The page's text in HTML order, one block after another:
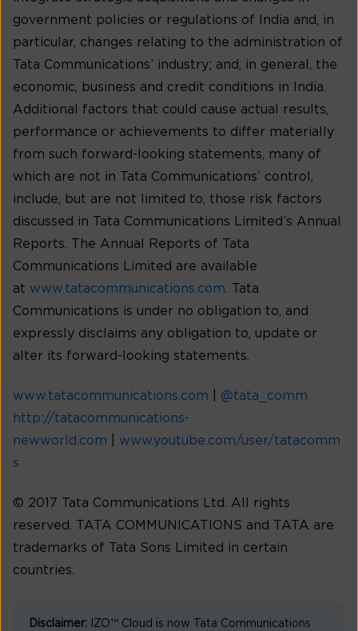
government policies or regulations of India and, in
particular, changes relating to the administration of
Tata Communications’ industry; and, in general, the
economic, business and credit conditions in India.
Additional factors that could cause actual results,
performance or achievements to differ materially
from such forward-looking statements, many of
which are not in Tata Communications’ control,
include, but are not limited to, those risk factors
discussed in Tata Communications Limited’s Annual
Reports. The Annual Reports of Tata
Communications Limited are available
at www.tatacommunications.com . Tata
Communications is under no obligation to, and
expressly disclaims any obligation to, update or
alter its forward-looking statements.
www.tatacommunications.com
@tata_comm
http://tatacommunications-
newworld.com
www.youtube.com/user/tatacomm
s
© 2017 Tata Communications Ltd. All rights
reserved. TATA COMMUNICATIONS and TATA are
trademarks of Tata Sons Limited in certain
countries.
Disclaimer: IZO™ Cloud is now Tata Communications